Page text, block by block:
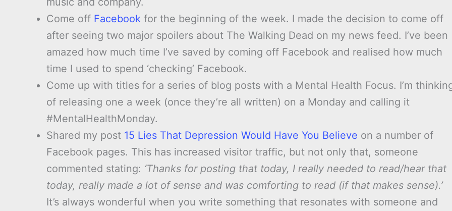
Come off Facebook for the beginning of the week. I made the decision to come off
after seeing two major spoilers about The Walking Dead on my news feed. I’ve been
amazed how much time I’ve saved by coming off Facebook and realised how much
time I used to spend ‘checking’ Facebook.
Come up with titles for a series of blog posts with a Mental Health Focus. I’m
of releasing one a week (once they’re all written) on a Monday and calling it
#MentalHealthMonday.
Shared my post 15 Lies That Depression Would Have You Believe on a number of
Facebook pages. This has increased visitor traffic, but not only that, someone
commented stating: ‘Thanks for posting that today, I really needed to read/hear that
today, really made a lot of sense and was comforting to read (if that makes sense).’
It’s always wonderful when you write something that resonates with someone and